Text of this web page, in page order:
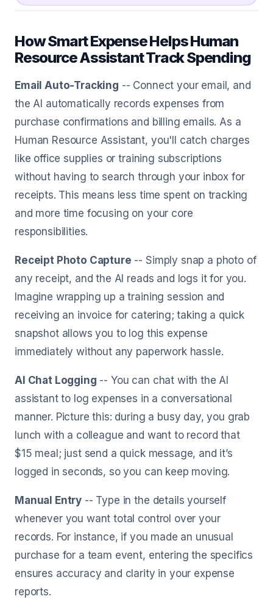
How Smart Expense Helps Human
Resource Assistant Track Spending
Email Auto-Tracking -- Connect your email, and
the AI automatically records expenses from
purchase confirmations and billing emails. As a
Human Resource Assistant, you'll catch charges
like office supplies or training subscriptions
without having to search through your inbox for
receipts. This means less time spent on tracking
and more time focusing on your core
responsibilities.
Receipt Photo Capture -- Simply snap a photo of
any receipt, and the AI reads and logs it for you.
Imagine wrapping up a training session and
receiving an invoice for catering; taking a quick
snapshot allows you to log this expense
immediately without any paperwork hassle.
AI Chat Logging -- You can chat with the AI
assistant to log expenses in a conversational
manner. Picture this: during a busy day, you grab
lunch with a colleague and want to record that
$15 meal; just send a quick message, and it’s
logged in seconds, so you can keep moving.
Manual Entry -- Type in the details yourself
whenever you want total control over your
records. For instance, if you made an unusual
purchase for a team event, entering the specifics
ensures accuracy and clarity in your expense
reports.